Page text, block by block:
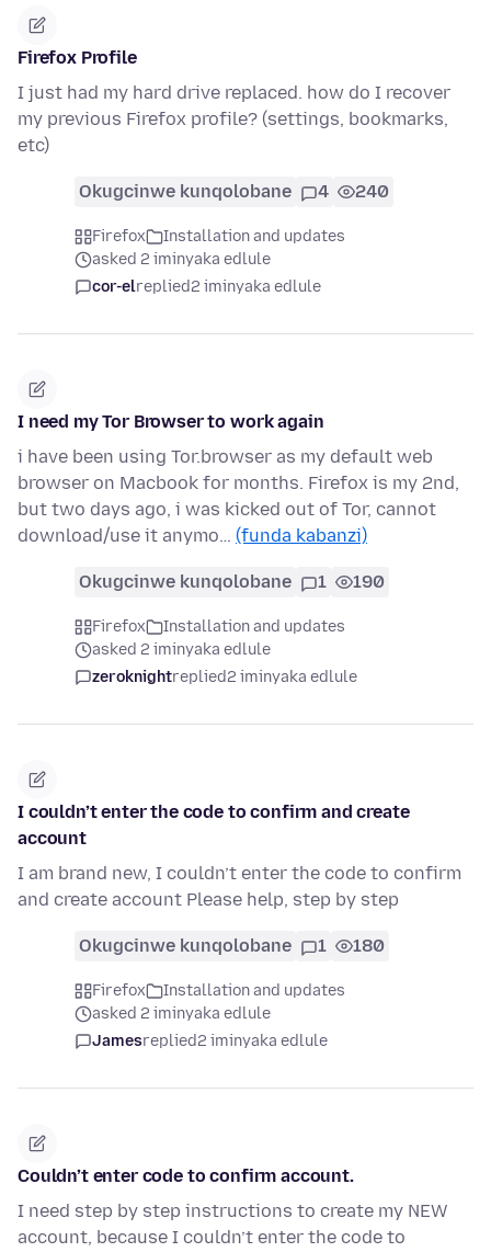
Firefox Profile
I just had my hard drive replaced. how do I recover
my previous Firefox profile? (settings, bookmarks,
etc)
Okugcinwe kunqolobane 4 240
Firefox
Installation and updates
asked 2 iminyaka edlule
cor-elreplied2 iminyaka edlule
I need my Tor Browser to work again
i have been using Tor.browser as my default web
browser on Macbook for months. Firefox is my 2nd,
but two days ago, i was kicked out of Tor, cannot
download/use it anymo… (funda kabanzi)
Okugcinwe kunqolobane 1 190
Firefox
Installation and updates
asked 2 iminyaka edlule
zeroknightreplied2 iminyaka edlule
I couldn’t enter the code to confirm and create
account
I am brand new, I couldn’t enter the code to confirm
and create account Please help, step by step
Okugcinwe kunqolobane 1 180
Firefox
Installation and updates
asked 2 iminyaka edlule
Jamesreplied2 iminyaka edlule
Couldn’t enter code to confirm account.
I need step by step instructions to create my NEW
account, because I couldn’t enter the code to